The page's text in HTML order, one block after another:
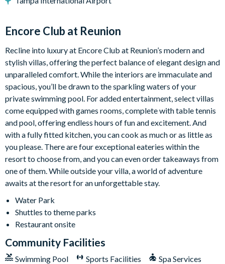
Bedroom 3 - King sized bed with ensuite bathroom with tub
Upstairs:
Bedroom 4 - King sized bed
Bedroom 5 - 2 x Queen beds with ensuite shower room
Bedroom 6 - King bed with ensuite shower room
Bedroom 7 - Queen bed with ensuite shower room
Bedroom 8 - 2 x twin beds with ensuite shower room.
Separate shower room
Pool heating is available for an additional fee plus tax and may
require 24–48 hours to reach optimal temperature. While we
strive to maintain a comfortable swimming environment, the
heater’s performance may be affected by outdoor
temperatures, weather conditions, or equipment limitations.
Heater functionality is not guaranteed. Refunds will only be
issued for pool heating issues beyond our control, No further
compensation will be issued.
Parking Information:
Driveway parking for 4 cars and further street parking. Please
Encore Club at Reunion
Recline into luxury at Encore Club at Reunion’s modern and
stylish villas, offering the perfect balance of elegant design and
unparalleled comfort. While the interiors are immaculate and
spacious, you’ll be drawn to the sparkling waters of your
private swimming pool. For added entertainment, select villas
come equipped with games rooms, complete with table tennis
and pool, offering endless hours of fun and excitement. And
with a fully fitted kitchen, you can cook as much or as little as
you please. There are four exceptional eateries within the
resort to choose from, and you can even order takeaways from
one of them. While outside your villa, a world of adventure
awaits at the resort for an unforgettable stay.
Water Park
Shuttles to theme parks
Restaurant onsite
Community Facilities
Swimming Pool Sports Facilities
Spa Services